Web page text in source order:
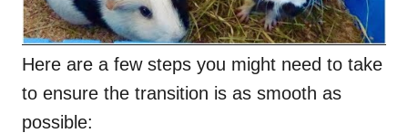
Here are a few steps you might need to take
to ensure the transition is as smooth as
possible: